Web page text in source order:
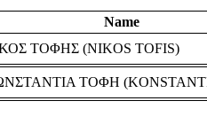
Name
ΤΟΦΗΣ (NIKOS TOFIS)
ΤΟΦΗ